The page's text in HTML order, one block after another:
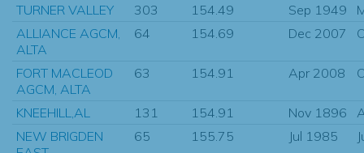
TURNER VALLEY 303 154.49 Sep 1949
ALLIANCE AGCM,
ALTA
64 154.69 Dec 2007
FORT MACLEOD
AGCM, ALTA
63 154.91 Apr 2008
KNEEHILL,AL 131 154.91 Nov 1896
NEW BRIGDEN
65 155.75 Jul 1985